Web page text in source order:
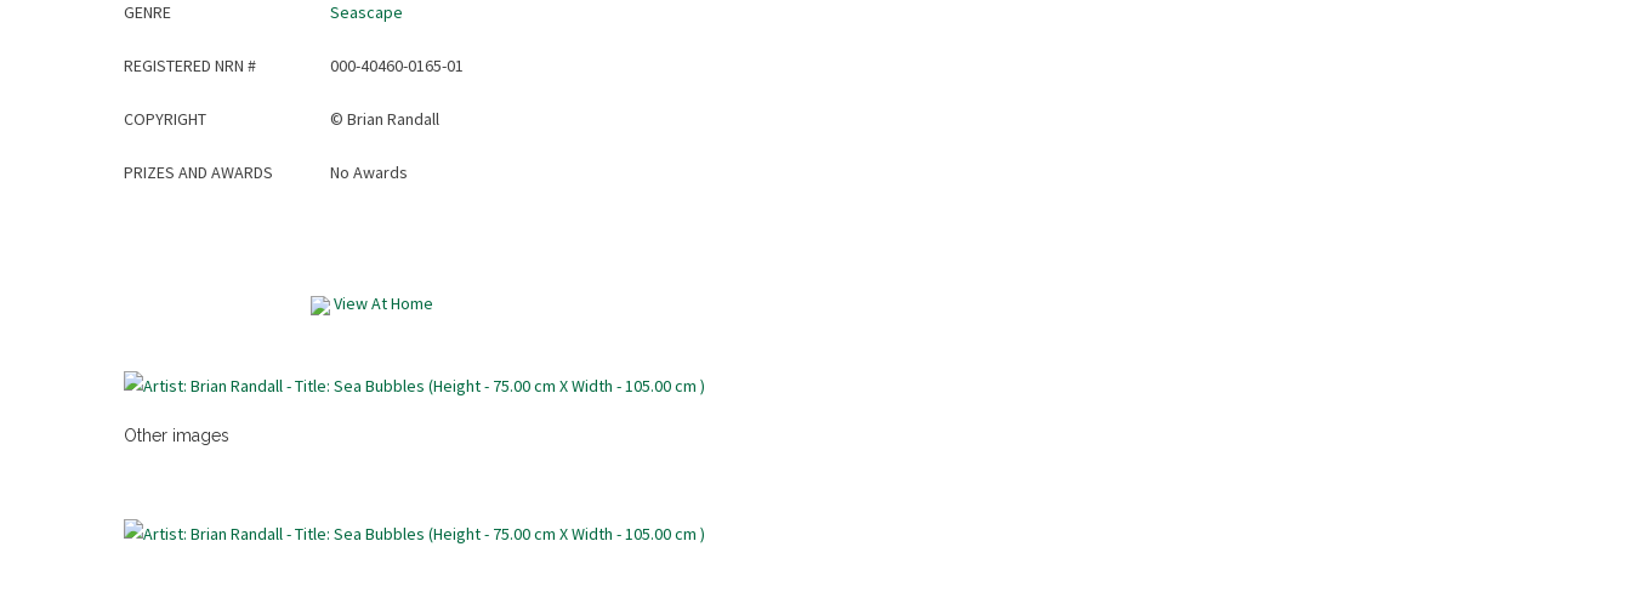
GENRE Seascape
REGISTERED NRN # 000-40460-0165-01
COPYRIGHT © Brian Randall
PRIZES AND AWARDS No Awards
View At Home
Other images